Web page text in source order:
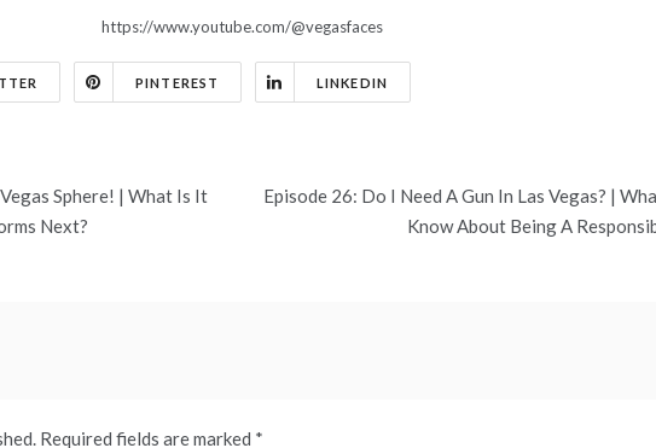
https://www.youtube.com/@vegasfaces
PINTEREST LINKEDIN
Sphere! | What Is It
Next?
Episode 26: Do I Need A Gun In Las Vegas? |
Know About Being A
Required fields are marked *